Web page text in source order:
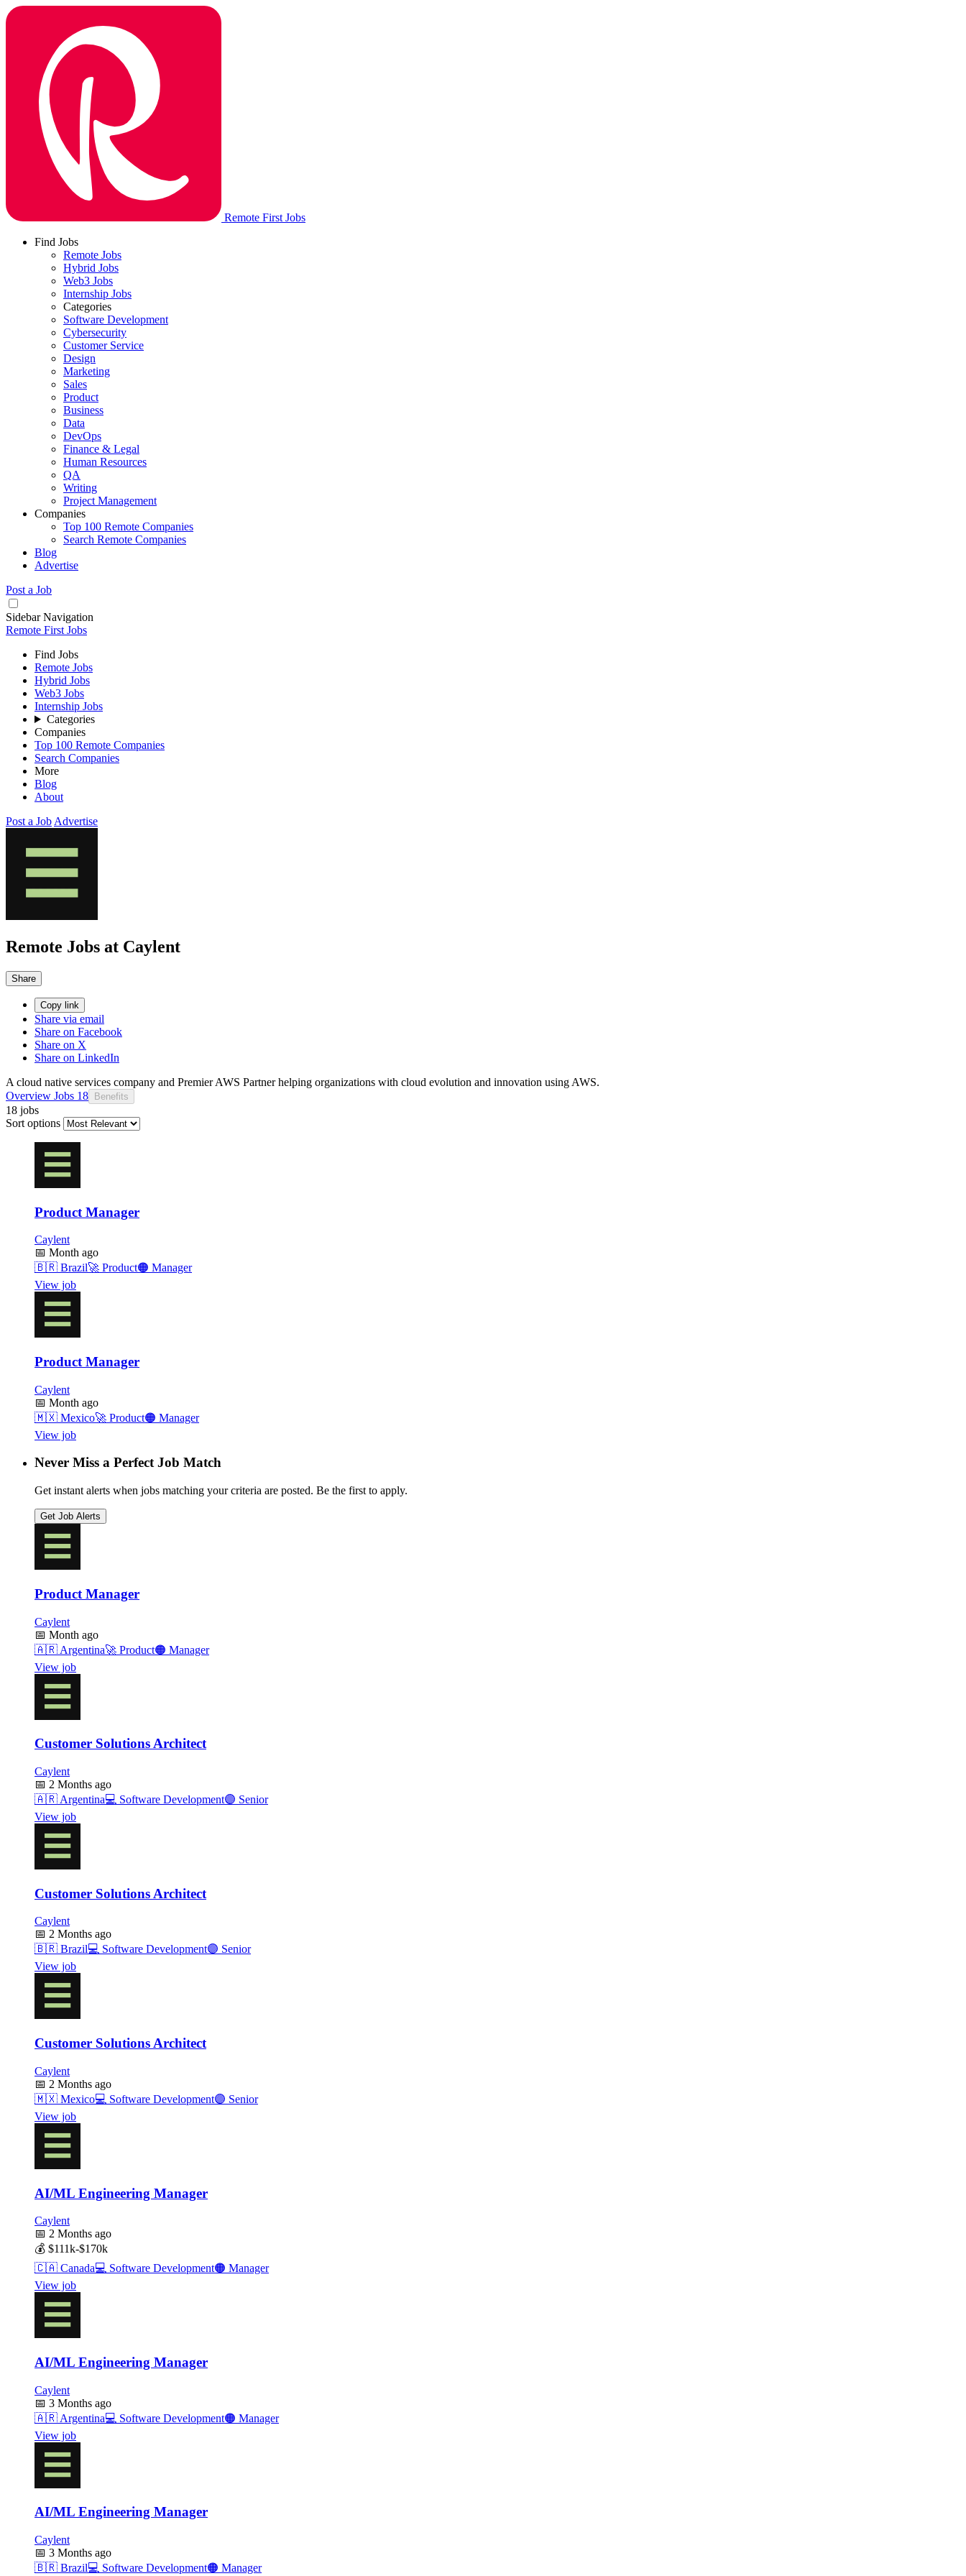
Remote First Jobs
Find Jobs
Remote Jobs
Hybrid Jobs
Web3 Jobs
Internship Jobs
Categories
Software Development
Cybersecurity
Customer Service
Design
Marketing
Sales
Product
Business
Data
DevOps
Finance & Legal
Human Resources
QA
Writing
Project Management
Companies
Top 100 Remote Companies
Search Remote Companies
Blog
Advertise
Post a Job
Sidebar Navigation
Remote First Jobs
Find Jobs
Remote Jobs
Hybrid Jobs
Web3 Jobs
Internship Jobs
Categories
Companies
Top 100 Remote Companies
Search Companies
More
Blog
About
Post a Job Advertise
Remote Jobs at Caylent
Share
Copy link
Share via email
Share on Facebook
Share on X
Share on LinkedIn
A cloud native services company and Premier AWS Partner helping organizations with cloud evolution and innovation using AWS.
Overview Jobs 18 Benefits
18 jobs
Sort options
Product Manager
Caylent
📅 Month ago
🇧🇷 Brazil🚀 Product🟠 Manager
View job
Product Manager
Caylent
📅 Month ago
🇲🇽 Mexico🚀 Product🟠 Manager
View job
Never Miss a Perfect Job Match
Get instant alerts when jobs matching your criteria are posted. Be the first to apply.
Get Job Alerts
Product Manager
Caylent
📅 Month ago
🇦🇷 Argentina🚀 Product🟠 Manager
View job
Customer Solutions Architect
Caylent
📅 2 Months ago
🇦🇷 Argentina💻 Software Development🟣 Senior
View job
Customer Solutions Architect
Caylent
📅 2 Months ago
🇧🇷 Brazil💻 Software Development🟣 Senior
View job
Customer Solutions Architect
Caylent
📅 2 Months ago
🇲🇽 Mexico💻 Software Development🟣 Senior
View job
AI/ML Engineering Manager
Caylent
📅 2 Months ago
💰 $111k-$170k
🇨🇦 Canada💻 Software Development🟠 Manager
View job
AI/ML Engineering Manager
Caylent
📅 3 Months ago
🇦🇷 Argentina💻 Software Development🟠 Manager
View job
AI/ML Engineering Manager
Caylent
📅 3 Months ago
🇧🇷 Brazil💻 Software Development🟠 Manager